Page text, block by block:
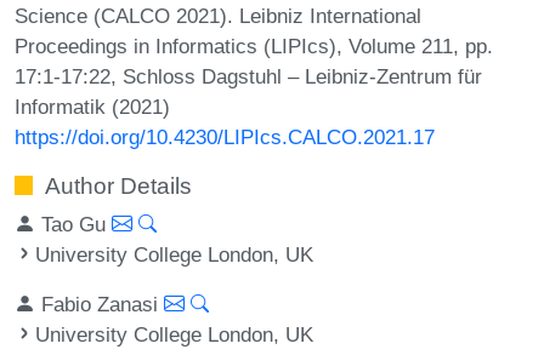
Science (CALCO 2021). Leibniz International
Proceedings in Informatics (LIPIcs), Volume 211, pp.
17:1-17:22, Schloss Dagstuhl – Leibniz-Zentrum für
Informatik (2021)
https://doi.org/10.4230/LIPIcs.CALCO.2021.17
Author Details
Tao Gu
University College London, UK
Fabio Zanasi
University College London, UK